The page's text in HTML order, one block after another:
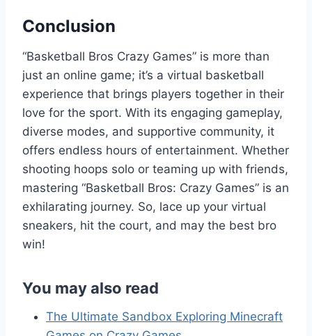
Conclusion
“Basketball Bros Crazy Games” is more than
just an online game; it’s a virtual basketball
experience that brings players together in their
love for the sport. With its engaging gameplay,
diverse modes, and supportive community, it
offers endless hours of entertainment. Whether
shooting hoops solo or teaming up with friends,
mastering “Basketball Bros: Crazy Games” is an
exhilarating journey. So, lace up your virtual
sneakers, hit the court, and may the best bro
win!
You may also read
The Ultimate Sandbox Exploring Minecraft